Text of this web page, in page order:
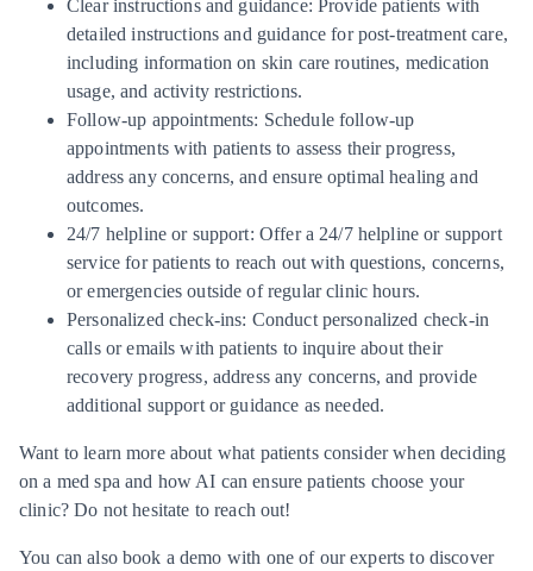
Clear instructions and guidance: Provide patients with
detailed instructions and guidance for post-treatment care,
including information on skin care routines, medication
usage, and activity restrictions.
Follow-up appointments: Schedule follow-up
appointments with patients to assess their progress,
address any concerns, and ensure optimal healing and
outcomes.
24/7 helpline or support: Offer a 24/7 helpline or support
service for patients to reach out with questions, concerns,
or emergencies outside of regular clinic hours.
Personalized check-ins: Conduct personalized check-in
calls or emails with patients to inquire about their
recovery progress, address any concerns, and provide
additional support or guidance as needed.
Want to learn more about what patients consider when deciding
on a med spa and how AI can ensure patients choose your
clinic?Do not hesitate to reach out!
You can also book a demo with one of our experts to discover